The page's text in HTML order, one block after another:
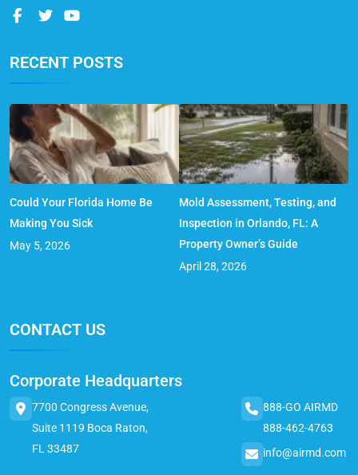
RECENT POSTS
Could Your Florida Home Be
Making You Sick
May 5, 2026
Mold Assessment, Testing, and
Inspection in Orlando, FL: A
Property Owner’s Guide
April 28, 2026
CONTACT US
Corporate Headquarters
7700 Congress Avenue,
Suite 1119 Boca Raton,
FL 33487
888-GO AIRMD
888-462-4763
info@airmd.com